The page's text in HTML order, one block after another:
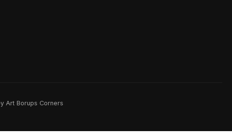
Art Borups Corners